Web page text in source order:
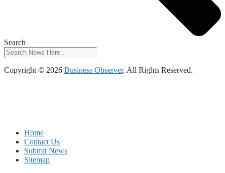
Search
Copyright © 2026 Business Observer. All Rights Reserved.
Home
Contact Us
Submit News
Sitemap